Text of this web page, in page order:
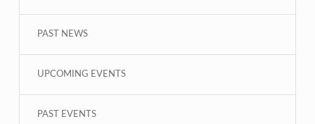
PAST NEWS
UPCOMING EVENTS
PAST EVENTS